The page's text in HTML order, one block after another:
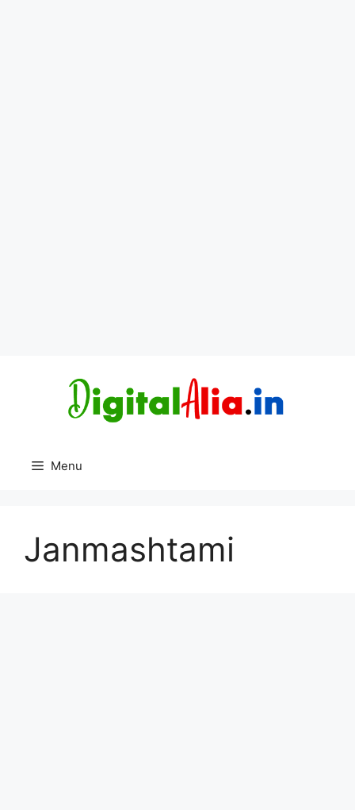
Menu
Janmashtami